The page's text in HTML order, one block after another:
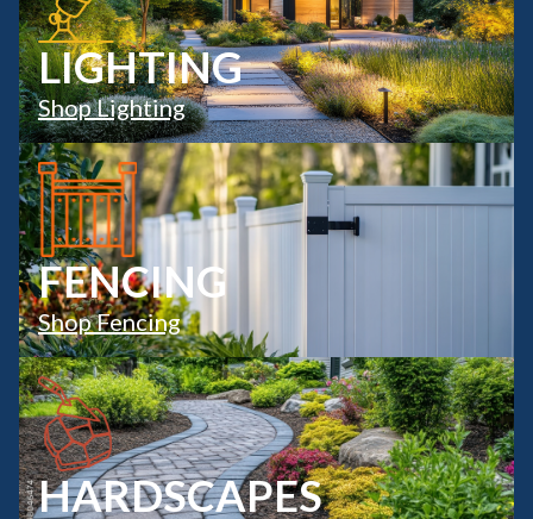
LIGHTING
Shop Lighting
FENCING
Shop Fencing
HARDSCAPES